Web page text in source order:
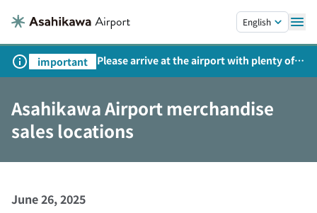
English
important
Please arrive at the airport with plenty of
time on weekends, holidays, and
Asahikawa Airport merchandise
sales locations
June 26, 2025